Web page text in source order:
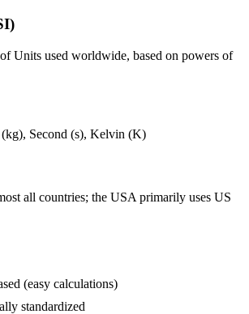
Units used worldwide, based on powers of
Second (s), Kelvin (K)
all countries; the USA primarily uses US
(easy calculations)
standardized